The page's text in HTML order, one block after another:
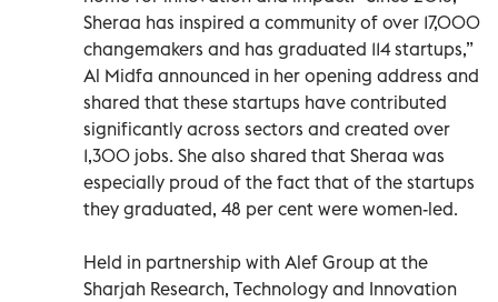
Sheraa has inspired a community of over 17,000
changemakers and has graduated 114 startups,”
Al Midfa announced in her opening address and
shared that these startups have contributed
significantly across sectors and created over
1,300 jobs. She also shared that Sheraa was
especially proud of the fact that of the startups
they graduated, 48 per cent were women-led.
Held in partnership with Alef Group at the
Sharjah Research, Technology and Innovation